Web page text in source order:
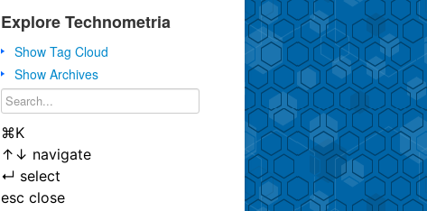
Explore Technometria
Show Tag Cloud
Show Archives
⌘K
↑ ↓ navigate
↵ select
esc close